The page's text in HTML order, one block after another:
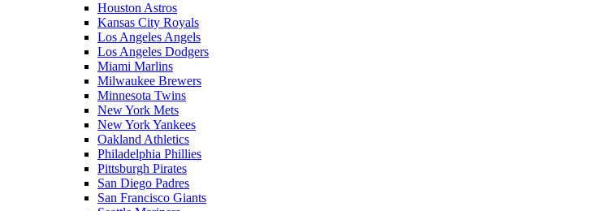
Houston Astros
Kansas City Royals
Los Angeles Angels
Los Angeles Dodgers
Miami Marlins
Milwaukee Brewers
Minnesota Twins
New York Mets
New York Yankees
Oakland Athletics
Philadelphia Phillies
Pittsburgh Pirates
San Diego Padres
San Francisco Giants